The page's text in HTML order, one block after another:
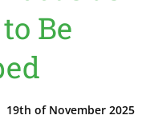
Be
19th of November 2025